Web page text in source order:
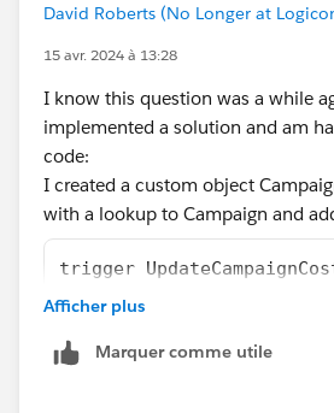
My point is to keep the Campaign
use only to keep the system clean,
David Roberts (No Longer at
15 avr. 2024 à 13:28
I know this question was a while
implemented a solution and am
code:
I created a custom object
with a lookup to Campaign and
trigger
    double newCost = 0.0;
     {
Afficher plus
Marquer comme utile